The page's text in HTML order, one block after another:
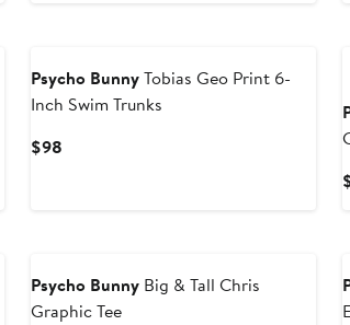
Psycho BunnyTobias Geo Print 6-
Inch Swim Trunks
$98Current
Psycho BunnyBig & Tall Chris
Graphic Tee